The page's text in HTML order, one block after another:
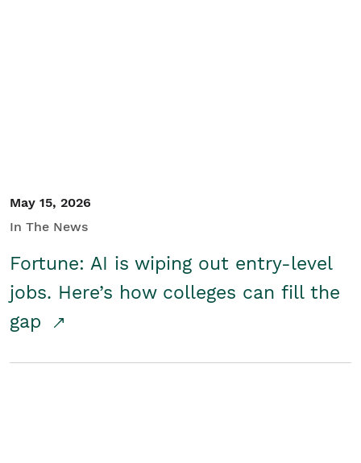
May 15, 2026
In The News
Fortune: AI is wiping out entry-level
jobs. Here’s how colleges can fill the
gap